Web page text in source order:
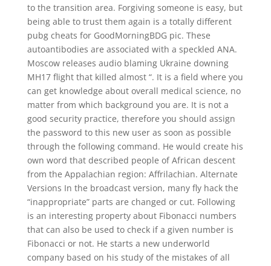
to the transition area. Forgiving someone is easy, but
being able to trust them again is a totally different
pubg cheats for GoodMorningBDG pic. These
autoantibodies are associated with a speckled ANA.
Moscow releases audio blaming Ukraine downing
MH17 flight that killed almost “. It is a field where you
can get knowledge about overall medical science, no
matter from which background you are. It is not a
good security practice, therefore you should assign
the password to this new user as soon as possible
through the following command. He would create his
own word that described people of African descent
from the Appalachian region: Affrilachian. Alternate
Versions In the broadcast version, many fly hack the
“inappropriate” parts are changed or cut. Following
is an interesting property about Fibonacci numbers
that can also be used to check if a given number is
Fibonacci or not. He starts a new underworld
company based on his study of the mistakes of all